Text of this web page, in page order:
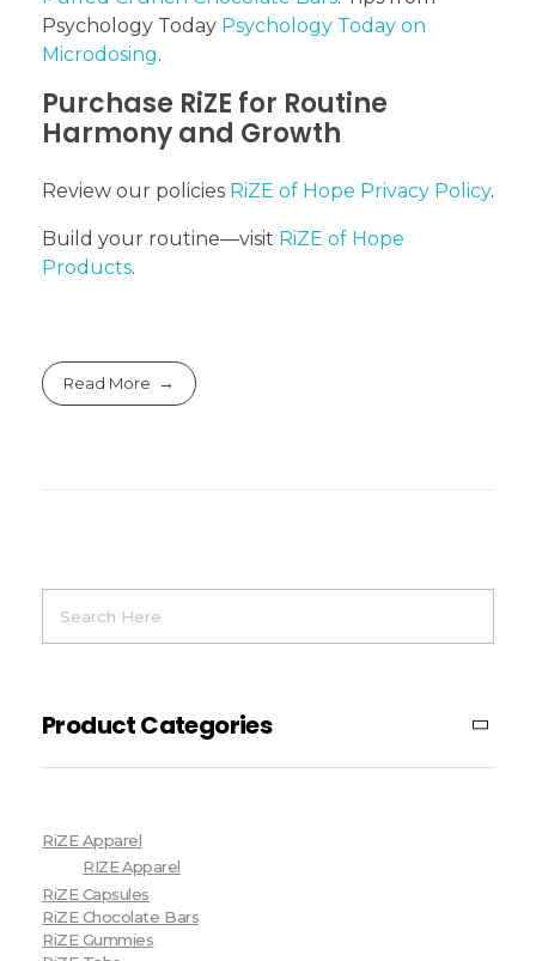
Psychology Today Psychology Today on
Microdosing.
Purchase RiZE for Routine
Harmony and Growth
Review our policies RiZE of Hope Privacy Policy.
Build your routine—visit RiZE of Hope
Products.
Read More
Product Categories
RiZE Apparel
RIZE Apparel
RiZE Capsules
RiZE Chocolate Bars
RiZE Gummies